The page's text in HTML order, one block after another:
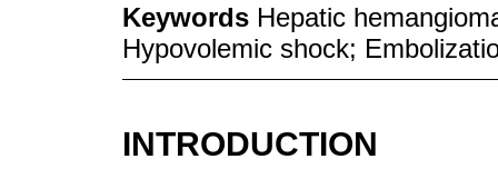
Keywords Hepatic
Hypovolemic shock;
INTRODUCTION